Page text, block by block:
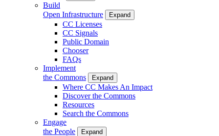
Build
Open Infrastructure
Expand
CC Licenses
CC Signals
Public Domain
Chooser
FAQs
Implement
the Commons
Expand
Where CC Makes An Impact
Discover the Commons
Resources
Search the Commons
Engage
the People
Expand